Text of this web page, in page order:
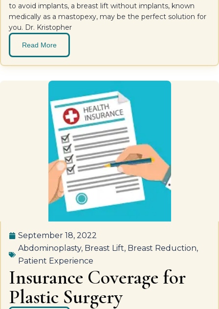
to avoid implants, a breast lift without implants, known
medically as a mastopexy, may be the perfect solution for
you. Dr. Kristopher
Read More
September 18, 2022
Abdominoplasty, Breast Lift, Breast Reduction,
Patient Experience
Insurance Coverage for
Plastic Surgery